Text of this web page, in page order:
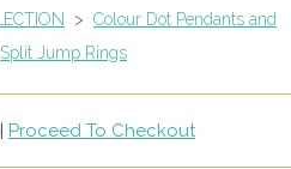
> Colour Dot Pendants and
Split Jump Rings
Proceed To Checkout